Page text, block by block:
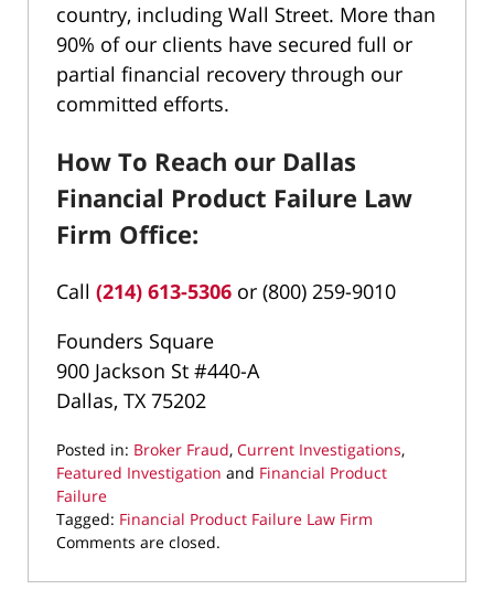
country, including Wall Street. More than
90% of our clients have secured full or
partial financial recovery through our
committed efforts.
How To Reach our Dallas
Financial Product Failure Law
Firm Office:
Call (214) 613-5306 or (800) 259-9010
Founders Square
900 Jackson St #440-A
Dallas, TX 75202
Posted in: Broker Fraud, Current Investigations,
Featured Investigation and Financial Product
Failure
Tagged: Financial Product Failure Law Firm
Updated:
26,
Comments are closed.